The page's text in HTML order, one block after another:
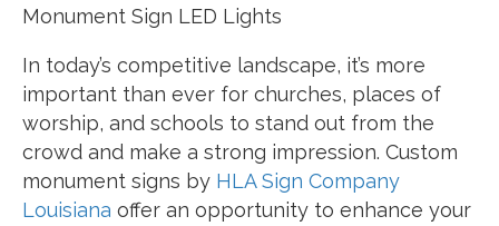
Monument Sign LED Lights
In today’s competitive landscape, it’s more
important than ever for churches, places of
worship, and schools to stand out from the
crowd and make a strong impression. Custom
monument signs by HLA Sign Company
Louisiana offer an opportunity to enhance your